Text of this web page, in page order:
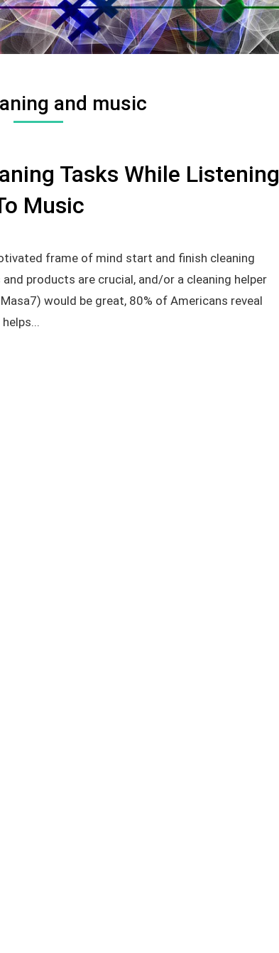
and music
Tasks While Listening
Music
frame of mind start and finish cleaning
products are crucial, and/or a cleaning helper
would be great, 80% of Americans reveal